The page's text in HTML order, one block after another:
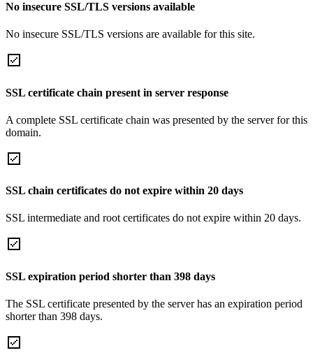
No insecure SSL/TLS versions available
No insecure SSL/TLS versions are available for this site.
SSL certificate chain present in server response
A complete SSL certificate chain was presented by the server for this
domain.
SSL chain certificates do not expire within 20 days
SSL intermediate and root certificates do not expire within 20 days.
SSL expiration period shorter than 398 days
The SSL certificate presented by the server has an expiration period
shorter than 398 days.